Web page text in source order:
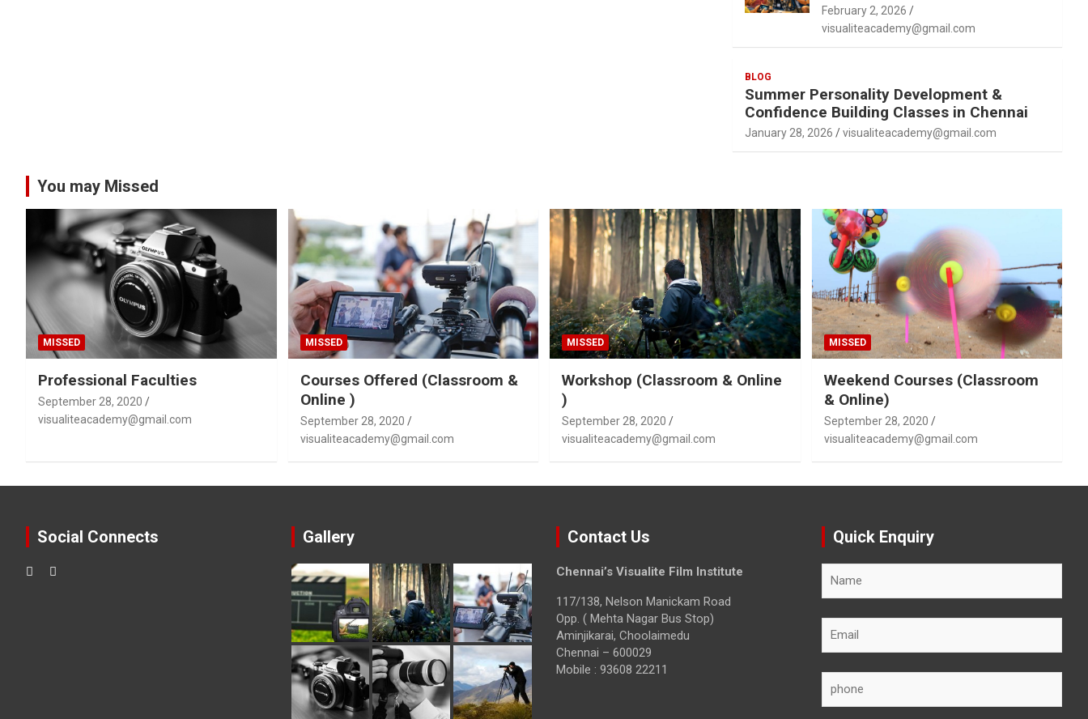
February 2, 2026
visualiteacademy@gmail.com
BLOG
Summer Personality Development &
Confidence Building Classes in Chennai
January 28, 2026 visualiteacademy@gmail.com
You may Missed
MISSED
Professional Faculties
September 28, 2020
visualiteacademy@gmail.com
MISSED
Courses Offered (Classroom &
Online )
September 28, 2020
visualiteacademy@gmail.com
MISSED
Workshop (Classroom & Online
)
September 28, 2020
visualiteacademy@gmail.com
MISSED
Weekend Courses (Classroom
& Online)
September 28, 2020
visualiteacademy@gmail.com
Social Connects Gallery Contact Us
Chennai’s Visualite Film Institute
117/138, Nelson Manickam Road
Opp. ( Mehta Nagar Bus Stop)
Aminjikarai, Choolaimedu
Chennai – 600029
Mobile : 93608 22211
Quick Enquiry